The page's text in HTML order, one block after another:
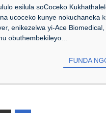
esilula soCoceko
ucoceko kunye nokuchaneka
enikezelwa yi-Ace Biomedical,
obuthembekileyo...
FUNDA